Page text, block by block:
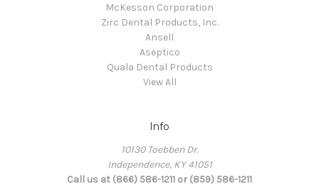
McKesson Corporation
Zirc Dental Products, Inc.
Ansell
Aseptico
Quala Dental Products
View All
Info
10130 Toebben Dr.
Independence, KY 41051
Call us at (866) 586-1211 or (859) 586-1211